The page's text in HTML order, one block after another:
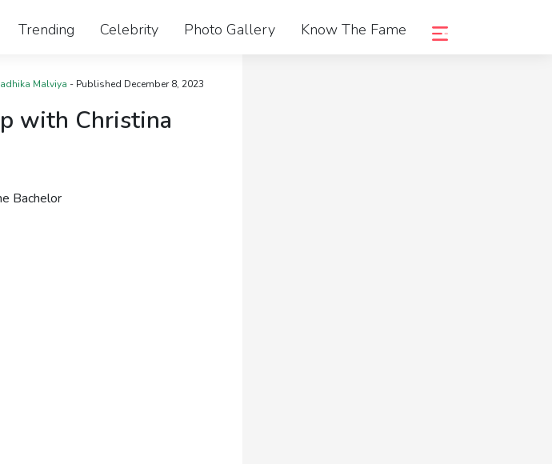
Trending Celebrity Photo Gallery Know The Fame
Malviya - Published December 8, 2023
with Christina